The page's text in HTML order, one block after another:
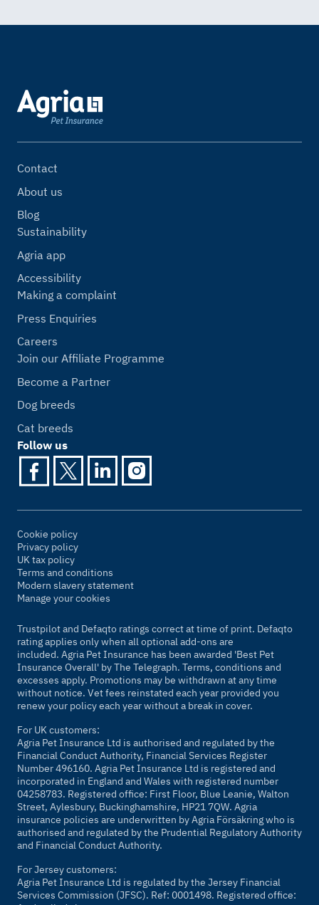
Contact
About us
Blog
Sustainability
Agria app
Accessibility
Making a complaint
Press Enquiries
Careers
Join our Affiliate Programme
Become a Partner
Dog breeds
Cat breeds
Follow us
Cookie policy
Privacy policy
UK tax policy
Terms and conditions
Modern slavery statement
Manage your cookies
Trustpilot and Defaqto ratings correct at time of print. Defaqto
rating applies only when all optional add-ons are
included. Agria Pet Insurance has been awarded 'Best Pet
Insurance Overall' byThe Telegraph. Terms, conditions and
excesses apply. Promotions may be withdrawn at any time
without notice. Vet fees reinstated each year provided you
renew your policy each year without a break in cover.
For UK customers:
Agria Pet Insurance Ltd is authorised and regulated by the
Financial Conduct Authority, Financial Services Register
Number 496160. Agria Pet Insurance Ltd is registered and
incorporated in England and Wales with registered number
04258783. Registered office: First Floor, Blue Leanie, Walton
Street, Aylesbury, Buckinghamshire, HP21 7QW. Agria
insurance policies are underwritten by Agria Försäkring who is
authorised and regulated by the Prudential Regulatory Authority
and Financial Conduct Authority.
For Jersey customers:
Agria Pet Insurance Ltd is regulated by the Jersey Financial
Services Commission (JFSC). Ref: 0001498. Registered office: